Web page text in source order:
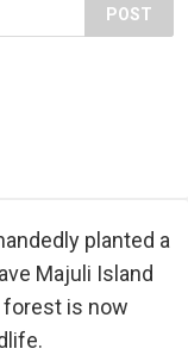
POST
planted a
Majuli Island
forest is now